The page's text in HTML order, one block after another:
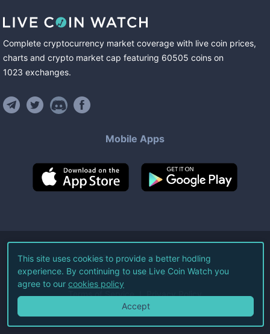
Complete cryptocurrency market coverage with live coin prices,
charts and crypto market cap featuring 60505 coins on
1023 exchanges.
Mobile Apps
©2026Live Coin Watch LLC.
All Rights Reserved.
Terms of Service Privacy Policy
This site uses cookies to provide a better hodling
experience. By continuing to use Live Coin Watch you
agree to our cookies policy
Accept